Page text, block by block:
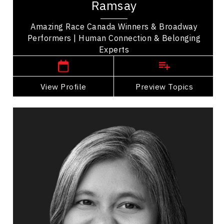
Ramsay
Amazing Race Canada Winners & Broadway
Performers | Human Connection & Belonging
Experts
View Profile Preview Topics
Canada sharing their story of friendship and...
Toronto
,
Ontario
View Profile
Go Back
Topics
Personal Branding Speakers
Adaptability & Agility
Belonging
Brand Strategy & Storytelling
Burnout Prevention